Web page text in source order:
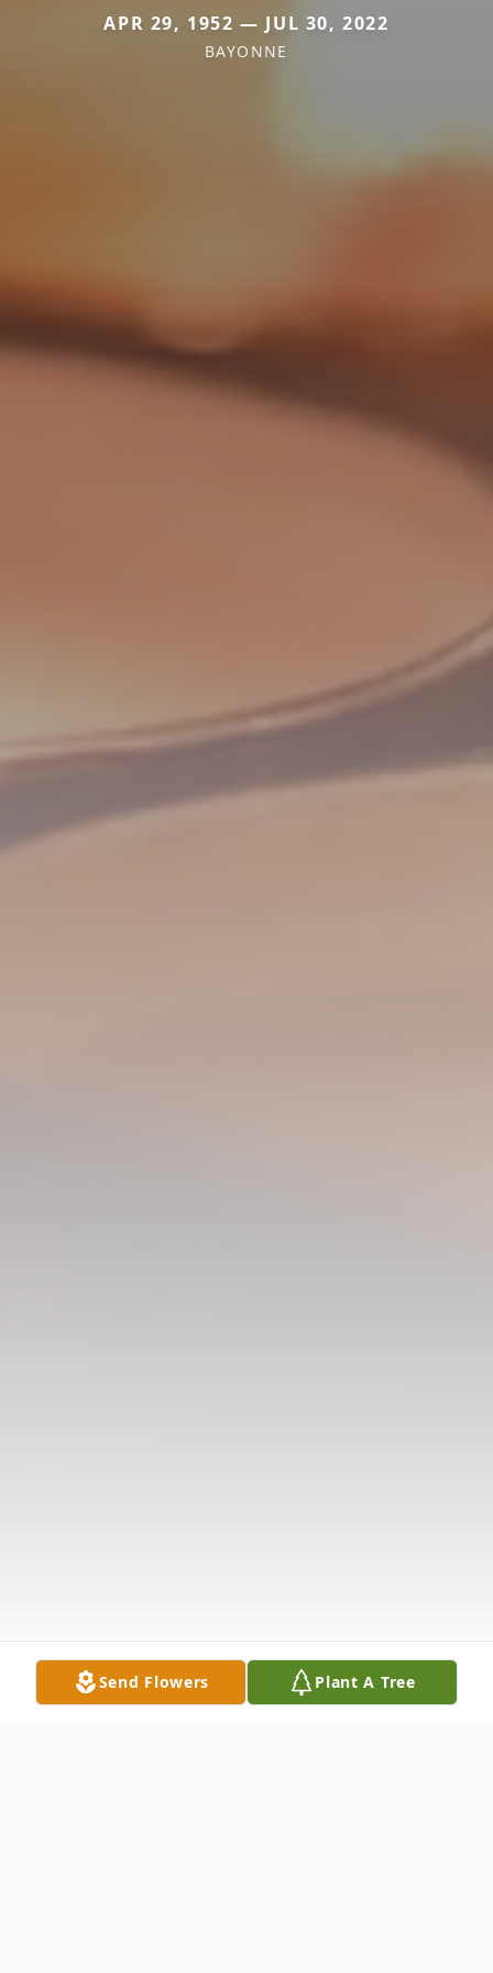
APR 29, 1952 — JUL 30, 2022
BAYONNE
Send Flowers Plant A Tree